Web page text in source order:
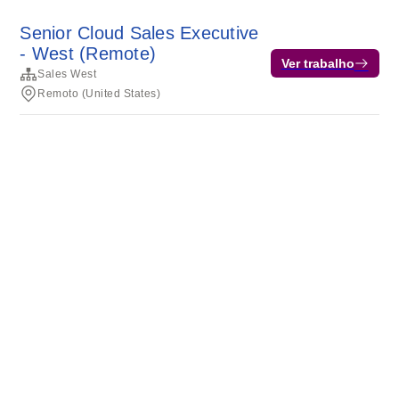
Senior Cloud Sales Executive
- West (Remote)
Sales West
Remoto (United States)
Ver trabalho